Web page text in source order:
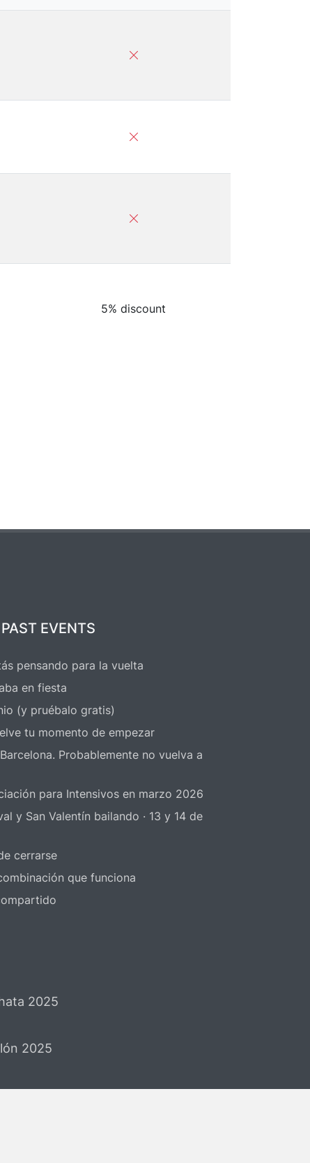
5% discount
With the entryfree workshop
EVENTS
pensando para la vuelta
en fiesta
(y pruébalo gratis)
tu momento de empezar
Probablemente no vuelva a
para Intensivos en marzo 2026
y San Valentín bailando · 13 y 14 de
cerrarse
que funciona
2025
2025